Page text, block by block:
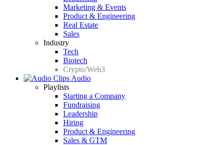
Marketing & Events
Product & Engineering
Real Estate
Sales
Industry
Tech
Biotech
Crypto/Web3
Audio
Playlists
Starting a Company
Fundraising
Leadership
Hiring
Product & Engineering
Sales & GTM